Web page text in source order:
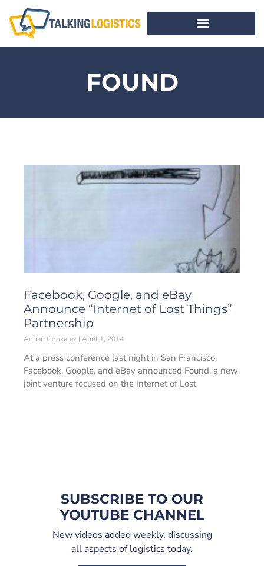
FOUND
Facebook, Google, and eBay
Announce “Internet of Lost Things”
Partnership
Adrian Gonzalez April 1, 2014
At a press conference last night in San Francisco,
Facebook, Google, and eBay announced Found, a new
joint venture focused on the Internet of Lost
SUBSCRIBE TO OUR
YOUTUBE CHANNEL
New videos added weekly, discussing
all aspects of logistics today.